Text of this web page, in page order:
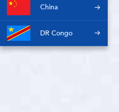
China
DR Congo